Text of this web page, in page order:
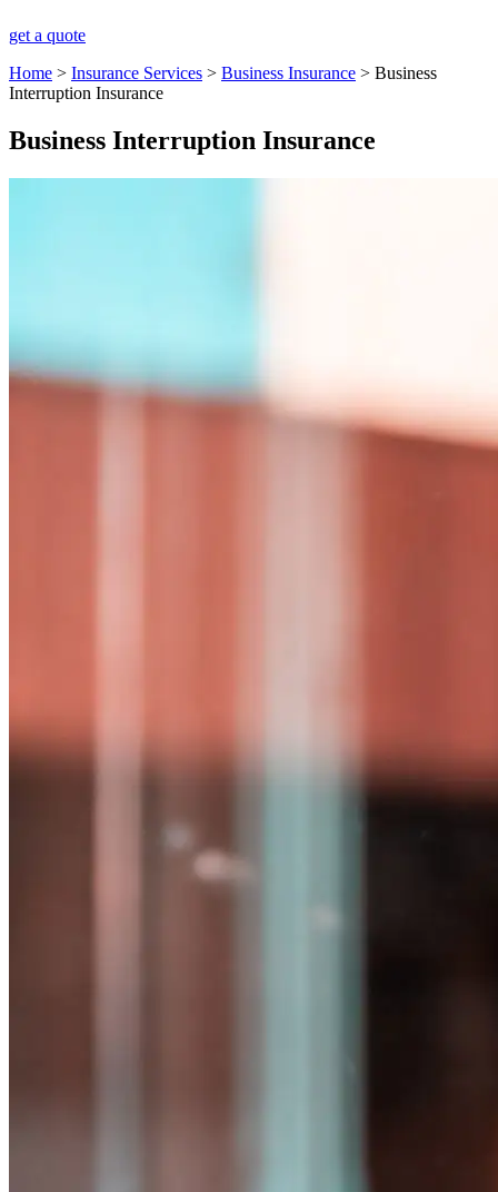
get a quote
Home > Insurance Services > Business Insurance > Business
Interruption Insurance
Business Interruption Insurance